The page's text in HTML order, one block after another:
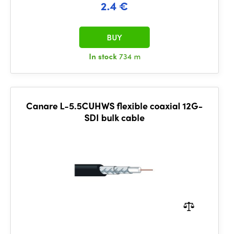
2.4 €
In stock734 m
BUY
Canare L-5.5CUHWS flexible coaxial 12G-
SDI bulk cable